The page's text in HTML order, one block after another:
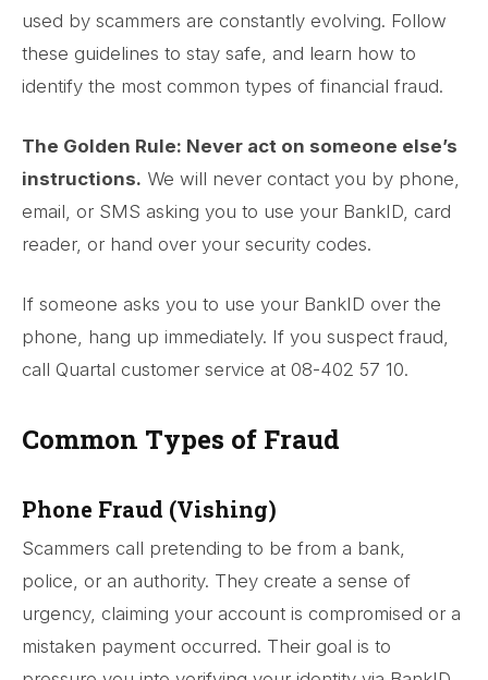
used by scammers are constantly evolving. Follow
these guidelines to stay safe, and learn how to
identify the most common types of financial fraud.
The Golden Rule: Never act on someone else’s
instructions. We will never contact you by phone,
email, or SMS asking you to use your BankID, card
reader, or hand over your security codes.
If someone asks you to use your BankID over the
phone, hang up immediately. If you suspect fraud,
call Quartal customer service at 08-402 57 10.
Common Types of Fraud
Phone Fraud (Vishing)
Scammers call pretending to be from a bank,
police, or an authority. They create a sense of
urgency, claiming your account is compromised or a
mistaken payment occurred. Their goal is to